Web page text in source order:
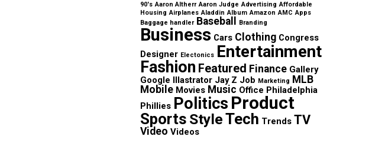
90's Aaron Altherr Aaron Judge Advertising Affordable
Housing Airplanes Aladdin Album Amazon AMC Apps
Baggage handler Baseball Branding
Business Cars Clothing Congress
Designer Electonics Entertainment
Fashion Featured Finance Gallery
Google Illastrator Jay Z Job Marketing
MLB
Mobile Movies Music Office Philadelphia
Phillies Politics Product
Sports StyleTech Trends TV
Video Videos